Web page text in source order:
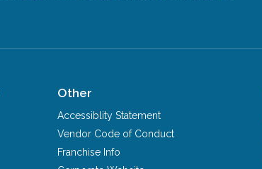
Other
Accessiblity Statement
Vendor Code of Conduct
Franchise Info